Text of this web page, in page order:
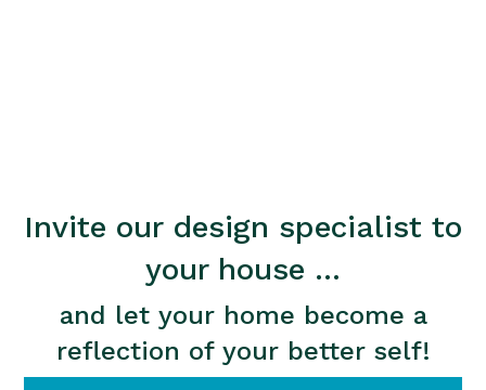
Invite our design specialist to
your house ...
and let your home become a
reflection of your better self!